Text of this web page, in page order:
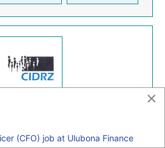
×
(CFO) job at Ulubona Finance